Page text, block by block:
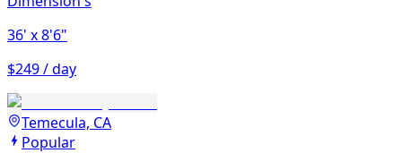
36' x 8'6"
$249 / day
Temecula, CA
Popular